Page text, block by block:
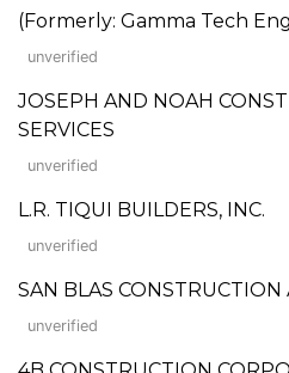
(Formerly: Gamma Tech
unverified
JOSEPH AND NOAH
SERVICES
unverified
L.R. TIQUI BUILDERS, INC.
unverified
SAN BLAS CONSTRUCTION
unverified